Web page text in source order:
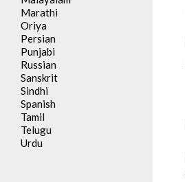
Marathi
Oriya
Persian
Punjabi
Russian
Sanskrit
Sindhi
Spanish
Tamil
Telugu
Urdu